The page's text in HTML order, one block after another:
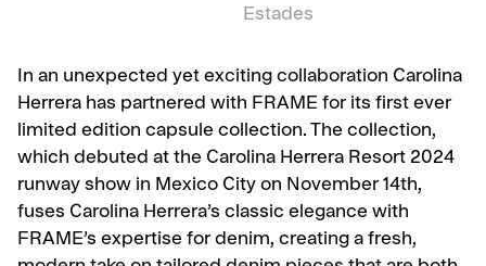
Estades
In an unexpected yet exciting collaboration Carolina
Herrera has partnered with FRAME for its first ever
limited edition capsule collection. The collection,
which debuted at the Carolina Herrera Resort 2024
runway show in Mexico City on November 14th,
fuses Carolina Herrera’s classic elegance with
FRAME’s expertise for denim, creating a fresh,